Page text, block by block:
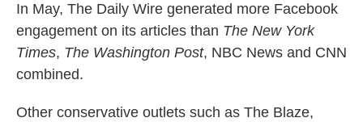
In May, The Daily Wire generated more Facebook
engagement on its articles than The New York
Times, The Washington Post, NBC News and CNN
combined.
Other conservative outlets such as The Blaze,